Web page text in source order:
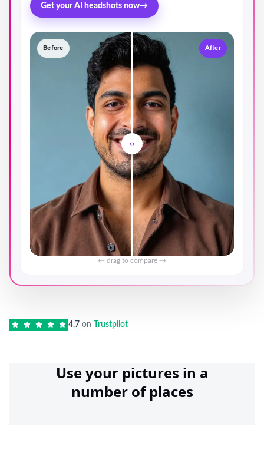
Get your AI headshots now→
Before After
‹›
← drag to compare →
4.7 on Trustpilot
Use your pictures in a
number of places